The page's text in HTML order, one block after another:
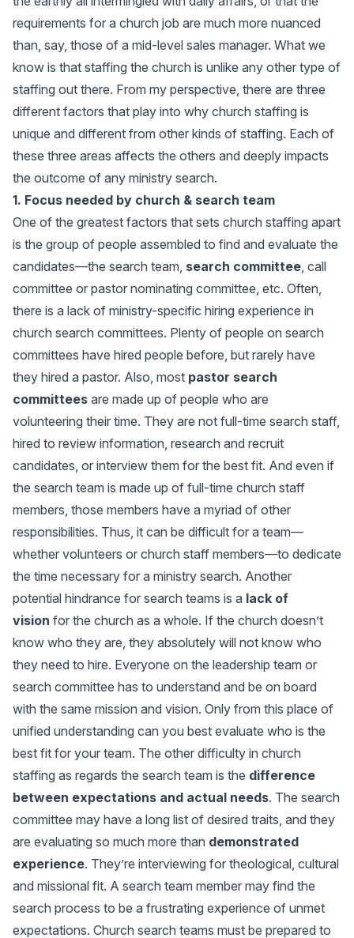
requirements for a church job are much more nuanced
than, say, those of a mid-level sales manager. What we
know is that staffing the church is unlike any other type of
staffing out there. From my perspective, there are three
different factors that play into why church staffing is
unique and different from other kinds of staffing. Each of
these three areas affects the others and deeply impacts
the outcome of any ministry search.
1. Focus needed by church & search team
One of the greatest factors that sets church staffing apart
is the group of people assembled to find and evaluate the
candidates—the search team, search committee , call
committee or pastor nominating committee, etc. Often,
there is a lack of ministry-specific hiring experience in
church search committees. Plenty of people on search
committees have hired people before, but rarely have
they hired a pastor. Also, most pastor search
committees are made up of people who are
volunteering their time. They are not full-time search staff,
hired to review information, research and recruit
candidates, or interview them for the best fit. And even if
the search team is made up of full-time church staff
members, those members have a myriad of other
responsibilities. Thus, it can be difficult for a team—
whether volunteers or church staff members—to dedicate
the time necessary for a ministry search. Another
potential hindrance for search teams is a lack of
vision for the church as a whole. If the church doesn’t
know who they are, they absolutely will not know who
they need to hire. Everyone on the leadership team or
search committee has to understand and be on board
with the same mission and vision. Only from this place of
unified understanding can you best evaluate who is the
best fit for your team. The other difficulty in church
staffing as regards the search team is the difference
between expectations and actual needs. The search
committee may have a long list of desired traits, and they
are evaluating so much more than demonstrated
experience. They’re interviewing for theological, cultural
and missional fit. A search team member may find the
search process to be a frustrating experience of unmet
expectations. Church search teams must be prepared to